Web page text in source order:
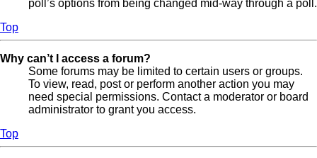
poll’s options from being changed mid-way through a poll.
Top
Why can’t I access a forum?
Some forums may be limited to certain users or groups.
To view, read, post or perform another action you may
need special permissions. Contact a moderator or board
administrator to grant you access.
Top